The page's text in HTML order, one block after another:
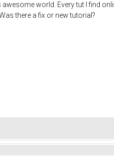
awesome world. Every tut I find
there a fix or new tutorial?